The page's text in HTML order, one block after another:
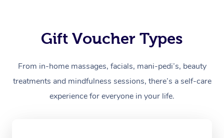
Gift Voucher Types
From in-home massages, facials, mani-pedi’s, beauty
treatments and mindfulness sessions, there’s a self-care
experience for everyone in your life.